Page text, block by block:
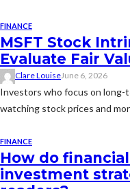
FINANCE
MSFT Stock
Evaluate Fair
Clare LouiseJune 6, 2026
Investors who focus on
watching stock prices and
FINANCE
How do
investment